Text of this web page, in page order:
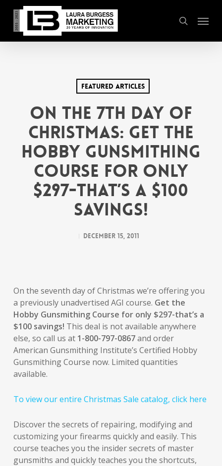
main
content
search
Menu
Featured Articles
On the 7th Day of
Christmas: Get the
Hobby Gunsmithing
Course for only
$297-that’s a $100
savings!
December 15, 2011
On the seventh day of Christmas we’re offering you
a previously unadvertised AGI course. Get the
Hobby Gunsmithing Course for only $297-that’s a
$100 savings! This deal is not available anywhere
else, so call us at 1-800-797-0867and order
American Gunsmithing Institute’s Certified Hobby
Gunsmithing Course now. Limited quantities
available.
To view our entire Christmas Sale catalog, click here
Discover the secrets of repairing, modifying and
customizing your firearms quickly and easily. This
course teaches you the insider secrets of master
gunsmiths and quickly teaches you the shortcuts,